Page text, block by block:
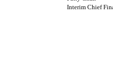
Interim Chief